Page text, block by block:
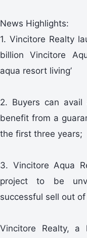
News Highlights:
1. Vincitore Realty
billion Vincitore
aqua resort living’
2. Buyers can avail
benefit from a
the first three years;
3. Vincitore Aqua
project to be
successful sell out
Vincitore Realty, a